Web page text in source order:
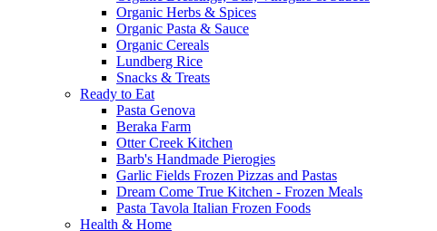
Organic Herbs & Spices
Organic Pasta & Sauce
Organic Cereals
Lundberg Rice
Snacks & Treats
Ready to Eat
Pasta Genova
Beraka Farm
Otter Creek Kitchen
Barb's Handmade Pierogies
Garlic Fields Frozen Pizzas and Pastas
Dream Come True Kitchen - Frozen Meals
Pasta Tavola Italian Frozen Foods
Health & Home